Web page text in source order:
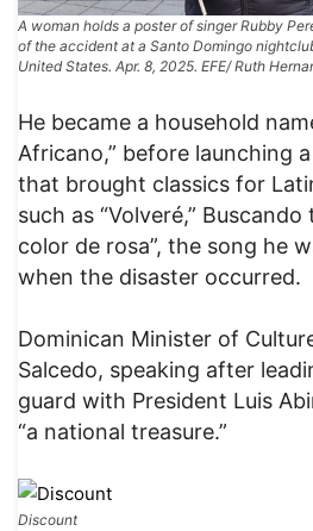
A woman holds a poster of singer Rubby
of the accident at a Santo Domingo
United States. Apr. 8, 2025. EFE/ Ruth
He became a household
Africano,” before launching
that brought classics for
such as “Volveré,” Buscando
color de rosa”, the song he
when the disaster occurred.
Dominican Minister of
Salcedo, speaking after
guard with President Luis
“a national treasure.”
Discount